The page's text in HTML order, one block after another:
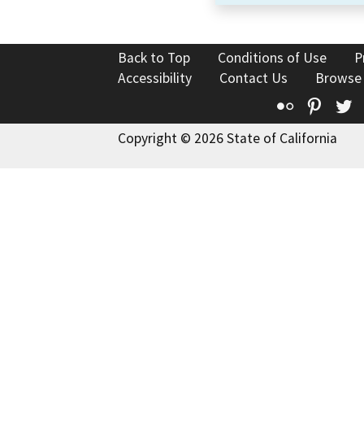
Back to Top Conditions of Use
Accessibility
Contact Us
Flickr
Copyright © 2026 State of California